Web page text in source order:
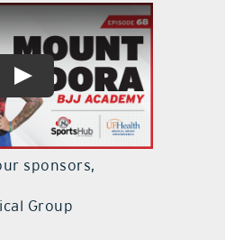
sponsors,
Group